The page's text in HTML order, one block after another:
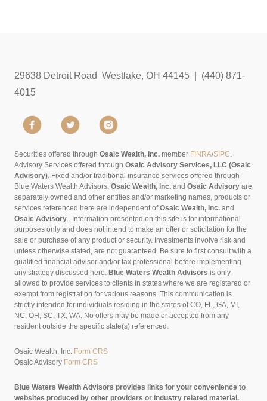
29638 Detroit Road Westlake, OH 44145 | (440) 871-
4015
Securities offered through Osaic Wealth, Inc. member FINRA/SIPC.
Advisory Services offered through Osaic Advisory Services, LLC (Osaic
Advisory). Fixed and/or traditional insurance services offered through
Blue Waters Wealth Advisors. Osaic Wealth, Inc. and Osaic Advisory are
separately owned and other entities and/or marketing names, products or
services referenced here are independent ofOsaic Wealth, Inc. and
Osaic Advisory.. Information presented on this site is for informational
purposes only and does not intend to make an offer or solicitation for the
sale or purchase of any product or security. Investments involve risk and
unless otherwise stated, are not guaranteed. Be sure to first consult with a
qualified financial advisor and/or tax professional before implementing
any strategy discussed here. Blue Waters Wealth Advisors is only
allowed to provide services to clients in states where we are registered or
exempt from registration for various reasons. This communication is
strictly intended for individuals residing in the states of CO, FL, GA, MI,
NC, OH, SC, TX, WA. No offers may be made or accepted from any
resident outside the specific state(s) referenced.
Osaic Wealth, Inc. Form CRS
Osaic Advisory Form CRS
Blue Waters Wealth Advisors provides links for your convenience to
websites produced by other providers or industry related material.